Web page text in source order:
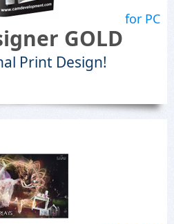
for PC
GOLD
Print Design!